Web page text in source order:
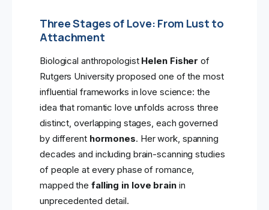
Three Stages of Love: From Lust to
Attachment
Biological anthropologist Helen Fisher of
Rutgers University proposed one of the most
influential frameworks in love science: the
idea that romantic love unfolds across three
distinct, overlapping stages, each governed
by different hormones. Her work, spanning
decades and including brain-scanning studies
of people at every phase of romance,
mapped the falling in love brainin
unprecedented detail.